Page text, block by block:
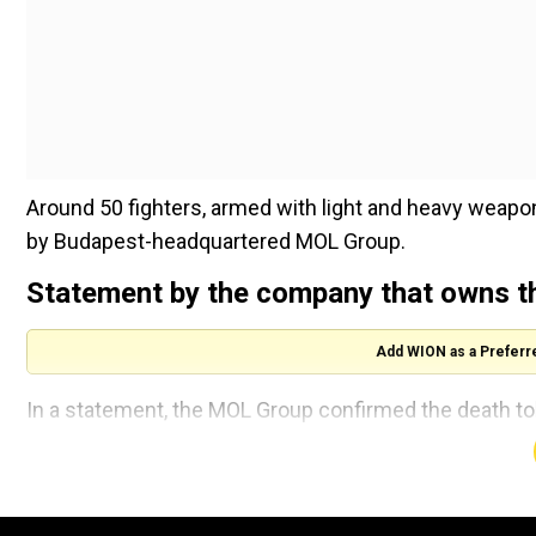
Around 50 fighters, armed with light and heavy
by Budapest-headquartered MOL Group.
Statement by the company that owns
Add WION as a
In a statement, the MOL Group confirmed the death
Two wells located near the attack site have "been